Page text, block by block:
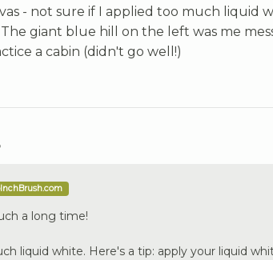
- not sure if I applied too much liquid
giant blue hill on the left was me
a cabin (didn't go well!)
a long time!
liquid white. Here's a tip: apply your liquid